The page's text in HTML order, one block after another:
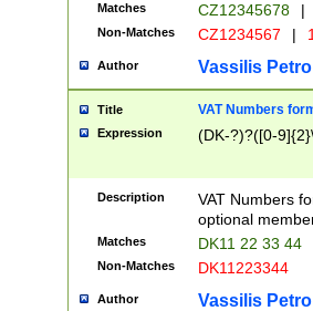
Matches CZ12345678 |
Non-Matches CZ1234567 |
Author Vassilis
Title VAT Numbers
Expression (DK-?)?([0-
Description
VAT Numbers
optional
Matches DK11 22 33 44
Non-Matches DK11223344
Author Vassilis